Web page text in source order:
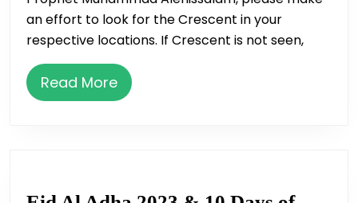
an effort to look for the Crescent in your
respective locations. If Crescent is not seen,
Read MoreRead
More